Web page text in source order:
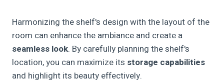
Harmonizing the shelf's design with the layout of the
room can enhance the ambiance and create a
seamless look. By carefully planning the shelf's
location, you can maximize its storage capabilities
and highlight its beauty effectively.